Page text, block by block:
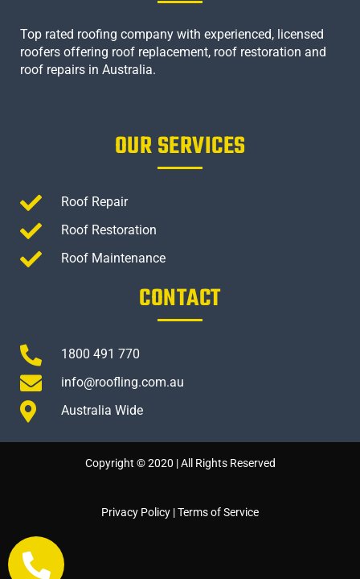
Top rated roofing company with experienced, licensed
roofers offering roof replacement, roof restoration and
roof repairs in Australia.
OUR SERVICES
Roof Repair
Roof Restoration
Roof Maintenance
CONTACT
1800 491 770
info@roofling.com.au
Australia Wide
Copyright © 2020 | All Rights Reserved
Privacy Policy |Terms of Service